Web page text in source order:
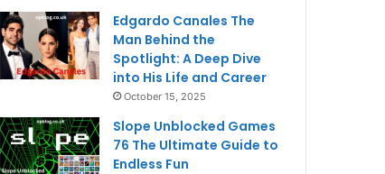
Edgardo Canales The
Man Behind the
Spotlight: A Deep Dive
into His Life and Career
October 15, 2025
Slope Unblocked Games
76 The Ultimate Guide to
Endless Fun